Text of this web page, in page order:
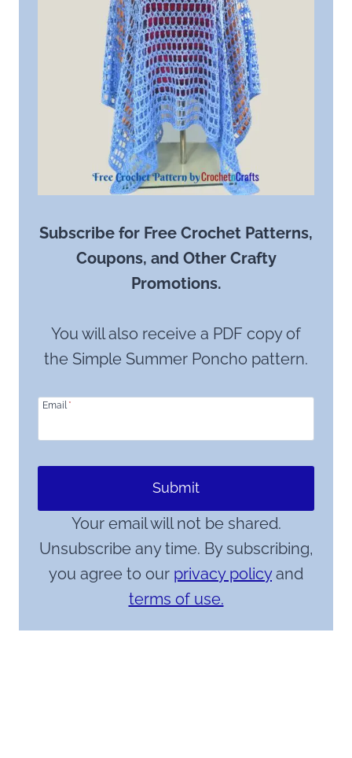
Subscribe for Free Crochet Patterns,
Coupons, and Other Crafty
Promotions.
You will also receive a PDF copy of
the Simple Summer Poncho pattern.
Email *
Submit
Your email will not be shared.
Unsubscribe any time. By subscribing,
you agree to our privacy policyand
terms of use.